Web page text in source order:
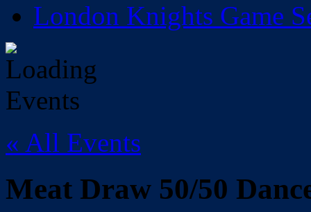
London Knights Game
« All Events
Meat Draw 50/50